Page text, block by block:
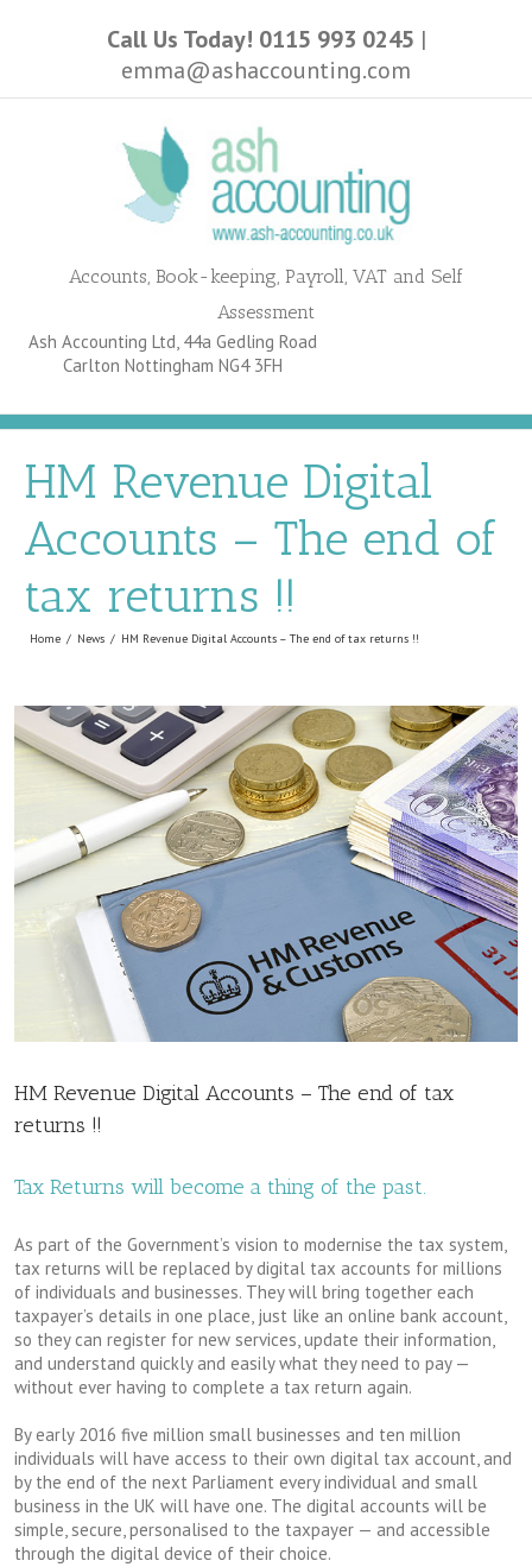
Call Us Today! 0115 993 0245 |
emma@ashaccounting.com
Accounts, Book-keeping, Payroll, VAT and Self
Assessment
Ash Accounting Ltd, 44a Gedling Road
Carlton Nottingham NG4 3FH
HM Revenue Digital
Accounts – The end of
tax returns !!
Home News HM Revenue Digital Accounts – The end of tax returns !!
HM Revenue Digital Accounts – The end of tax
returns !!
Tax Returns will become a thing of the past.
As part of the Government’s vision to modernise the tax system,
tax returns will be replaced by digital tax accounts for millions
of individuals and businesses. They will bring together each
taxpayer’s details in one place, just like an online bank account,
so they can register for new services, update their information,
and understand quickly and easily what they need to pay —
without ever having to complete a tax return again.
By early 2016 five million small businesses and ten million
individuals will have access to their own digital tax account, and
by the end of the next Parliament every individual and small
business in the UK will have one. The digital accounts will be
simple, secure, personalised to the taxpayer — and accessible
through the digital device of their choice.